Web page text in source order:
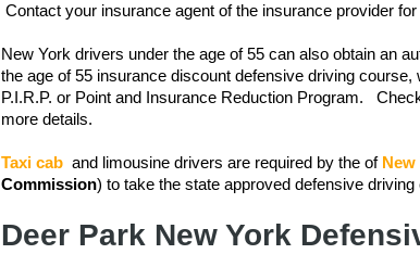
Contact your insurance agent of the insurance provider
New York drivers under the age of 55 can also obtain an
the age of 55 insurance discount defensive driving
P.I.R.P. or Point and Insurance Reduction Program.
more details.
Taxi cab and limousine drivers are required by the of
Commission) to take the state approved defensive
Deer Park New York